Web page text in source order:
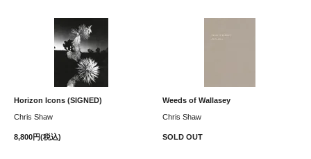
Horizon Icons (SIGNED)
Chris Shaw
8,800円(税込)
Weeds of Wallasey
Chris Shaw
SOLD OUT